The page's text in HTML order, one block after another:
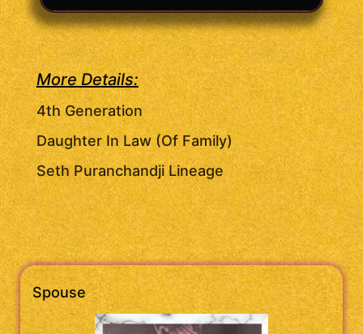
More Details:
4th Generation
Daughter In Law (Of Family)
Seth Puranchandji Lineage
Spouse